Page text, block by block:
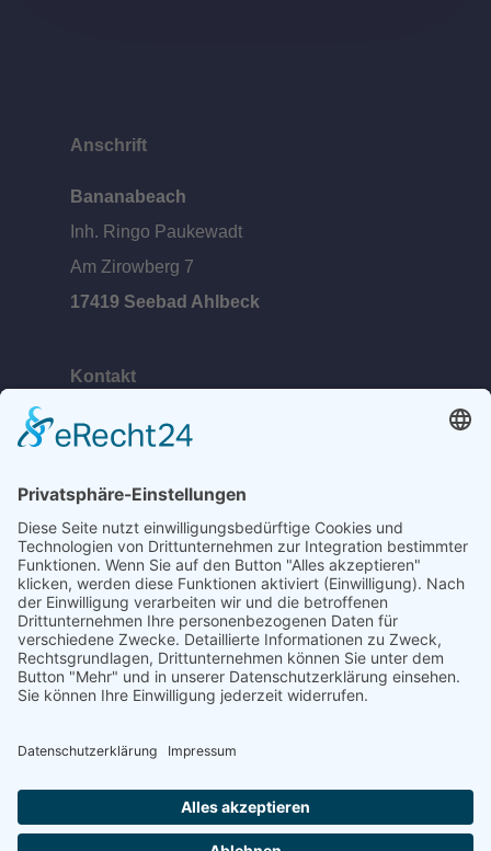
Anschrift
Bananabeach
Inh. Ringo Paukewadt
Am Zirowberg 7
17419 Seebad Ahlbeck
Kontakt
Telefon:+49 (0) 38378 334 623
Web:www.bananabeach.de
Bananabeach Usedom
Recommended
Restaurant Guru
2024
©2020 Bananabeach - All Rights reserved.
Werbeagentur Insel Usedom - Robert